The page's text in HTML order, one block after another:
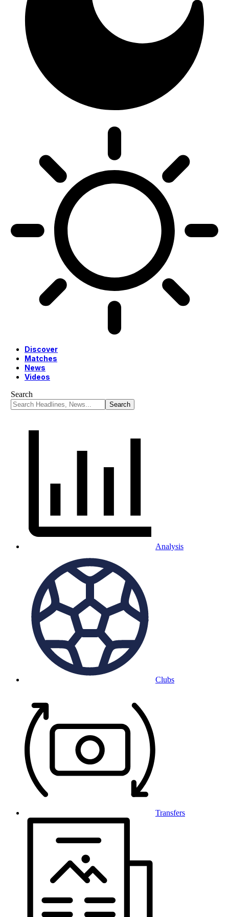
Discover
Matches
News
Videos
Search
Analysis
Clubs
Transfers